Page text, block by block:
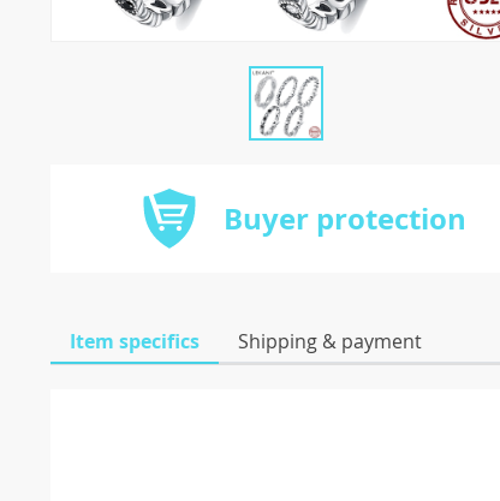
Buyer protection
Item specifics Shipping & payment